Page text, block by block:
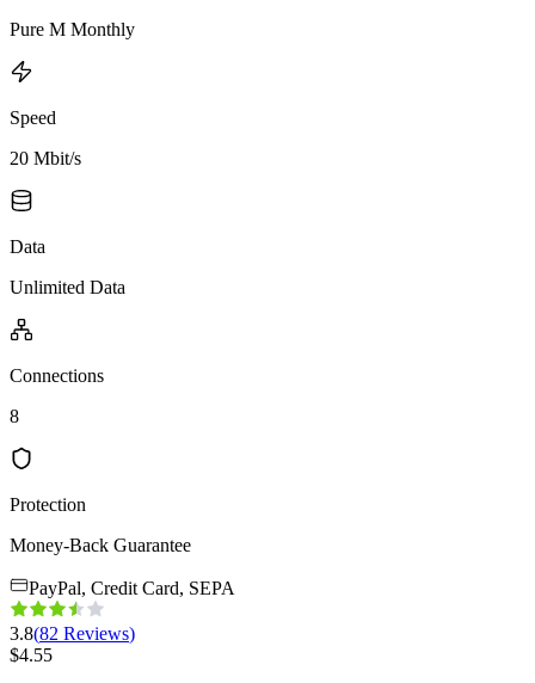
Pure M Monthly
Speed
20 Mbit/s
Data
Unlimited Data
Connections
8
Protection
Money-Back Guarantee
PayPal, Credit Card, SEPA
3.8(82 Reviews)
$4.55